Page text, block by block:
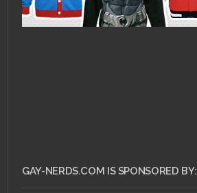
GAY-NERDS.COM IS SPONSORED BY: